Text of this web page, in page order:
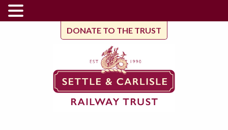
DONATE TO THE TRUST